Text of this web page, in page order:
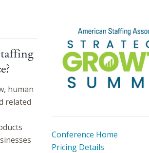
human
related
Conference Home
Pricing Details